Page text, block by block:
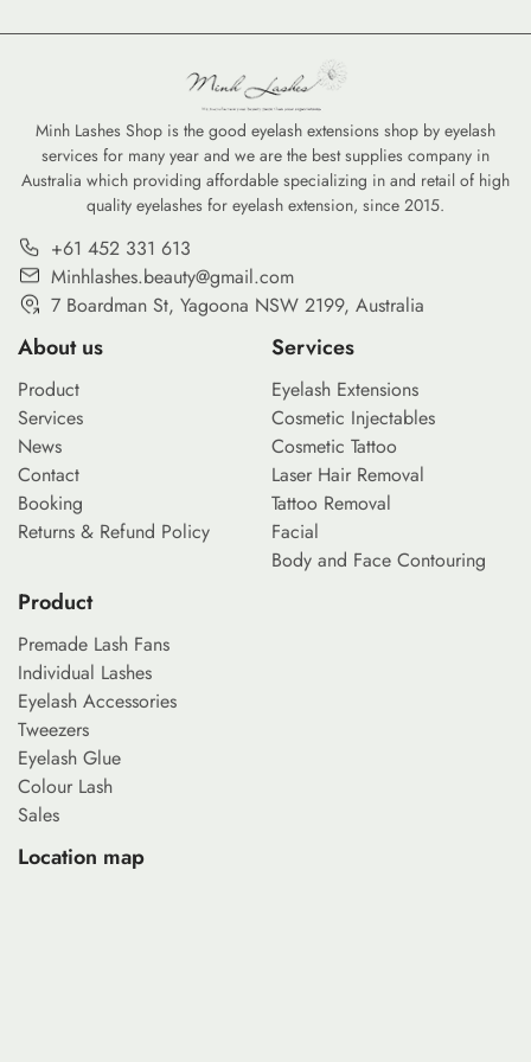
understanding of ingredients
and product formulations.
Clean beauty supplies have
transitioned from a niche trend
to a standard for professionals
and enthusiasts who prioritize
skin health without
compromising […]
Minh Lashes Shop is the good eyelash extensions shop by eyelash
services for many year and we are the best supplies company in
Australia which providing affordable specializing in and retail of high
quality eyelashes for eyelash extension, since 2015.
+61 452 331 613
Minhlashes.beauty@gmail.com
7 Boardman St, Yagoona NSW 2199, Australia
About us
Product
Services
News
Contact
Booking
Returns & Refund Policy
Services
Eyelash Extensions
Cosmetic Injectables
Cosmetic Tattoo
Laser Hair Removal
Tattoo Removal
Facial
Body and Face Contouring
Product
Premade Lash Fans
Individual Lashes
Eyelash Accessories
Tweezers
Eyelash Glue
Colour Lash
Sales
Location map